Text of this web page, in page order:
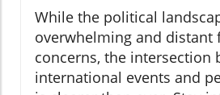
While the political
overwhelming and distant
concerns, the intersection
international events and